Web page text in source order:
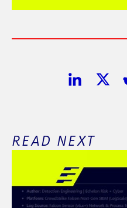
READ NEXT